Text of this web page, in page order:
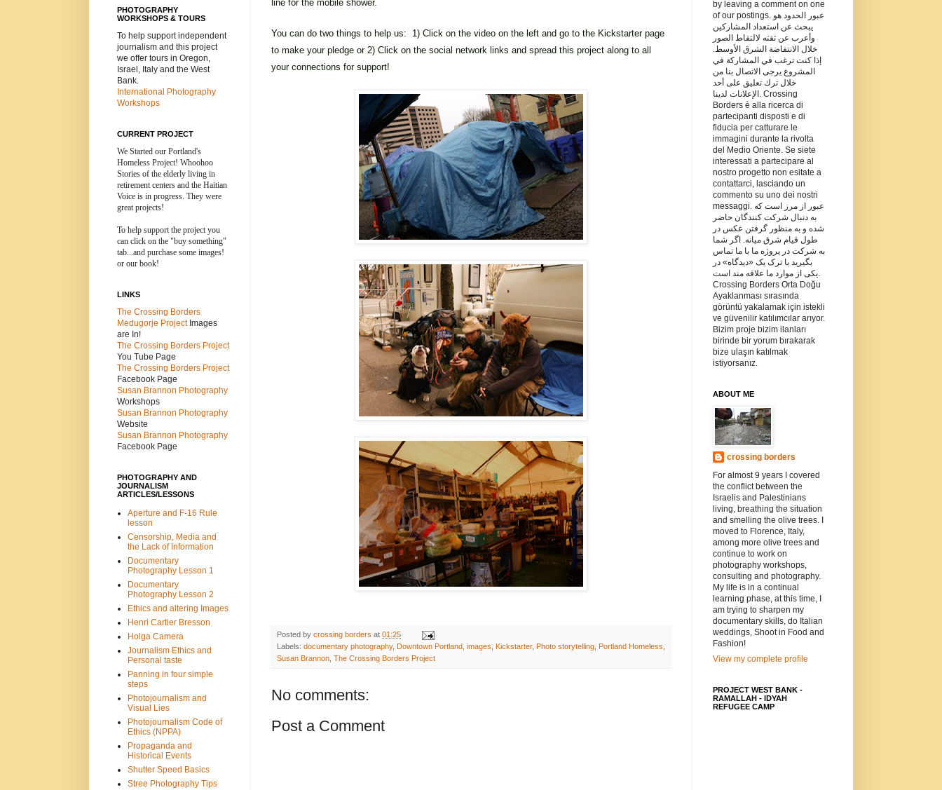
line for the mobile shower.
You can do two things to help us: 1) Click on the video on the left and go to the Kickstarter page
to make your pledge or 2) Click on the social network links and spread this project along to all
your connections for support!
Posted by crossing borders at 01:25
Labels: documentary photography, Downtown Portland images Kickstarter, Photo storytelling Portland Homeless
Susan Brannon The Crossing Borders Project
No comments:
Post a Comment
PHOTOGRAPHY
WORKSHOPS & TOURS
To help support independent
journalism and this project
we offer tours in Oregon,
Israel, Italy and the West
Bank.
International Photography
Workshops
CURRENT PROJECT
We Started our Portland's
Homeless Project! Whoohoo
Stories of the elderly living in
retirement centers and the Haitian
Voice is in progress. They were
great projects!
To help support the project you
can click on the "buy something"
tab...and purchase some images!
or our book!
LINKS
The Crossing Borders
Medugorje Project Images
are In!
The Crossing Borders Project
You Tube Page
The Crossing Borders Project
Facebook Page
Susan Brannon Photography
Workshops
Susan Brannon Photography
Website
Susan Brannon Photography
Facebook Page
PHOTOGRAPHY AND
JOURNALISM
ARTICLES/LESSONS
Aperture and F-16 Rule
lesson
Censorship, Media and
the Lack of Information
Documentary
Photography Lesson 1
Documentary
Photography Lesson 2
Ethics and altering Images
Henri Cartier Bresson
Holga Camera
Journalism Ethics and
Personal taste
Panning in four simple
steps
Photojournalism and
Visual Lies
Photojournalism Code of
Ethics (NPPA)
Propaganda and
Historical Events
Shutter Speed Basics
Stree Photography Tips
by leaving a comment on one
of our postings. عبور الحدود هو
يبحث عن استعداد المشاركين
وأعرب عن ثقته لالتقاط الصور
خلال الانتفاضة الشرق الأوسط.
إذا كنت ترغب في المشاركة في
المشروع يرجى الاتصال بنا من
خلال ترك تعليق على أحد
الإعلانات لدينا. Crossing
Borders è alla ricerca di
partecipanti disposti e di
fiducia per catturare le
immagini durante la rivolta
del Medio Oriente. Se siete
interessati a partecipare al
nostro progetto non esitate a
contattarci, lasciando un
commento su uno dei nostri
messaggi. عبور از مرز است که
به دنبال شرکت کنندگان حاضر
شده و به منظور گرفتن عکس در
طول قیام شرق میانه. اگر شما
به شرکت در پروژه ما با ما تماس
بگیرید با ترک یک «دیدگاه» در
یکی از موارد ما علاقه مند است.
Crossing Borders Orta Doğu
Ayaklanması sırasında
görüntü yakalamak için istekli
ve güvenilir katılımcılar arıyor.
Bizim proje bizim ilanları
birinde bir yorum bırakarak
bize ulaşın katılmak
istiyorsanız.
ABOUT ME
crossing borders
For almost 9 years I covered
the conflict between the
Israelis and Palestinians
living, breathing the situation
and smelling the olive trees. I
moved to Florence, Italy,
among more olive trees and
continue to work on
photography workshops,
consulting and photography.
My life is in a continual
learning phase, at this time, I
am trying to sharpen my
documentary skills, do Italian
weddings, Shoot in Food and
Fashion!
View my complete profile
PROJECT WEST BANK -
RAMALLAH - IDYAH
REFUGEE CAMP